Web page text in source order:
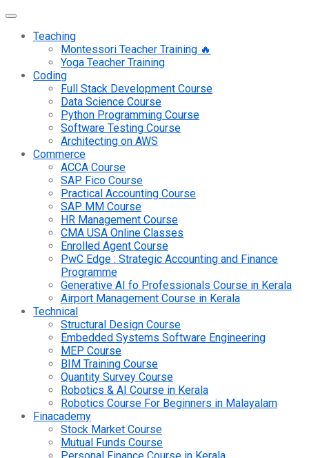
Teaching
Montessori Teacher Training 🔥
Yoga Teacher Training
Coding
Full Stack Development Course
Data Science Course
Python Programming Course
Software Testing Course
Architecting on AWS
Commerce
ACCA Course
SAP Fico Course
Practical Accounting Course
SAP MM Course
HR Management Course
CMA USA Online Classes
Enrolled Agent Course
PwC Edge : Strategic Accounting and Finance
Programme
Generative AI fo Professionals Course in Kerala
Airport Management Course in Kerala
Technical
Structural Design Course
Embedded Systems Software Engineering
MEP Course
BIM Training Course
Quantity Survey Course
Robotics & AI Course in Kerala
Robotics Course For Beginners in Malayalam
Finacademy
Stock Market Course
Mutual Funds Course